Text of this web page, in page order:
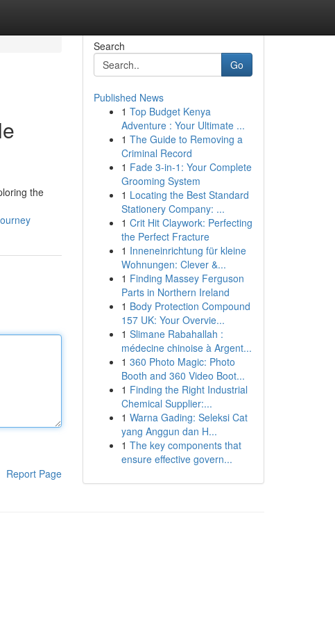
the
Report Page
Search
Go
Published News
1 Top Budget Kenya
Adventure : Your Ultimate ...
1 The Guide to Removing a
Criminal Record
1 Fade 3-in-1: Your Complete
Grooming System
1 Locating the Best Standard
Stationery Company: ...
1 Crit Hit Claywork: Perfecting
the Perfect Fracture
1 Inneneinrichtung für kleine
Wohnungen: Clever &...
1 Finding Massey Ferguson
Parts in Northern Ireland
1 Body Protection Compound
157 UK: Your Overvie...
1 Slimane Rabahallah :
médecine chinoise à Argent...
1 360 Photo Magic: Photo
Booth and 360 Video Boot...
1 Finding the Right Industrial
Chemical Supplier:...
1 Warna Gading: Seleksi Cat
yang Anggun dan H...
1 The key components that
ensure effective govern...